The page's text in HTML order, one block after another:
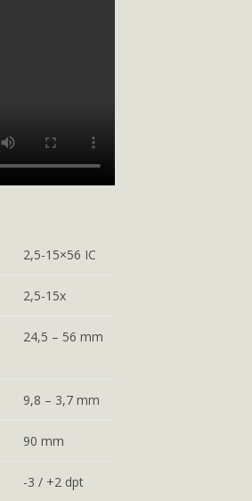
2,5-15×56 IC
2,5-15x
24,5 – 56 mm
9,8 – 3,7 mm
90 mm
-3 / +2 dpt